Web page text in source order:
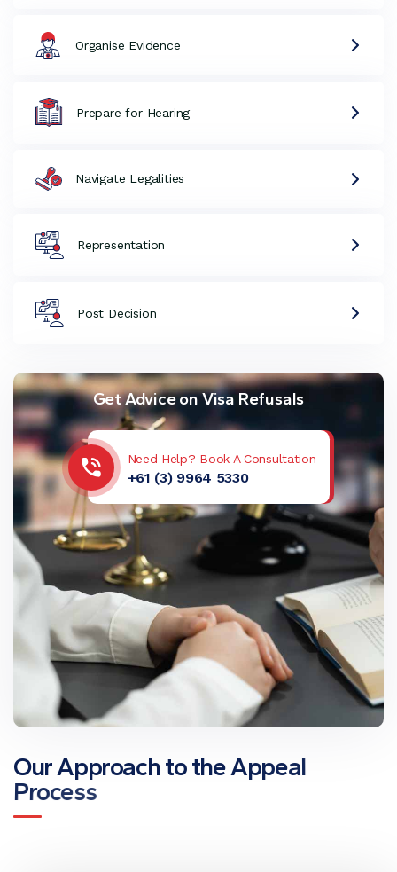
Organise Evidence
Prepare for Hearing
Navigate Legalities
Representation
Post Decision
Get Advice on Visa Refusals
Need Help? Book A Consultation
+61 (3) 9964 5330
OurApproachto theAppeal
Process